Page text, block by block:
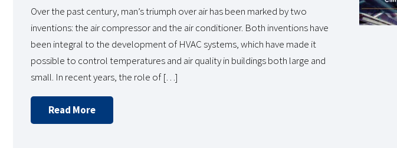
Over the past century, man’s triumph over air has been marked by two
inventions: the air compressor and the air conditioner. Both inventions have
been integral to the development of HVAC systems, which have made it
possible to control temperatures and air quality in buildings both large and
small. In recent years, the role of […]
Read More